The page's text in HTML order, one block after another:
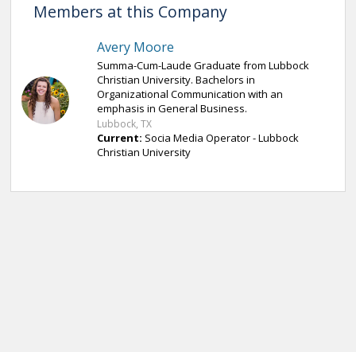
Members at this Company
Avery Moore
Summa-Cum-Laude Graduate from Lubbock
Christian University. Bachelors in
Organizational Communication with an
emphasis in General Business.
Lubbock, TX
Current: Socia Media Operator - Lubbock
Christian University